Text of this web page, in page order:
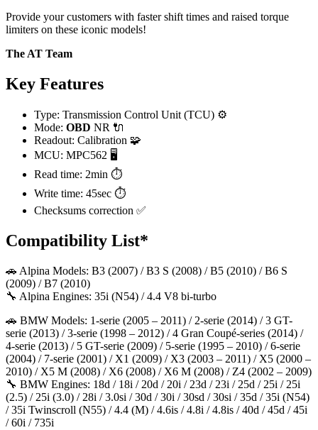
Provide your customers with faster shift times and raised torque
limiters on these iconic models!
The AT Team
Key Features
Type: Transmission Control Unit (TCU) ⚙️
Mode: OBD NR 🔌
Readout: Calibration 🧩
MCU: MPC562 🖥️
Read time: 2min ⏱️
Write time: 45sec ⏱️
Checksums correction ✅
Compatibility List*
🚗 Alpina Models: B3 (2007) / B3 S (2008) / B5 (2010) / B6 S
(2009) / B7 (2010)
🔧 Alpina Engines: 35i (N54) / 4.4 V8 bi-turbo
🚗 BMW Models: 1-serie (2005 – 2011) / 2-serie (2014) / 3 GT-
serie (2013) / 3-serie (1998 – 2012) / 4 Gran Coupé-series (2014) /
4-serie (2013) / 5 GT-serie (2009) / 5-serie (1995 – 2010) / 6-serie
(2004) / 7-serie (2001) / X1 (2009) / X3 (2003 – 2011) / X5 (2000 –
2010) / X5 M (2008) / X6 (2008) / X6 M (2008) / Z4 (2002 – 2009)
🔧 BMW Engines: 18d / 18i / 20d / 20i / 23d / 23i / 25d / 25i / 25i
(2.5) / 25i (3.0) / 28i / 3.0si / 30d / 30i / 30sd / 30si / 35d / 35i (N54)
/ 35i Twinscroll (N55) / 4.4 (M) / 4.6is / 4.8i / 4.8is / 40d / 45d / 45i
/ 60i / 735i